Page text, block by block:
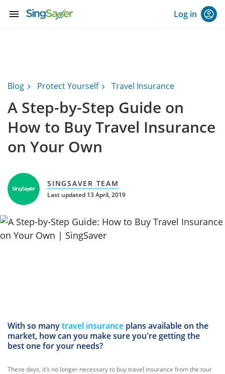
menu Log in
Blog Protect Yourself Travel Insurance
A Step-by-Step Guide on
How to Buy Travel Insurance
on Your Own
SINGSAVER TEAM
Last updated 13 April, 2019
With so manytravel insurance plans available on the
market, how can you make sure you're getting the
best one for your needs?
These days, it’s no longer necessary to buy travel insurance from the tour